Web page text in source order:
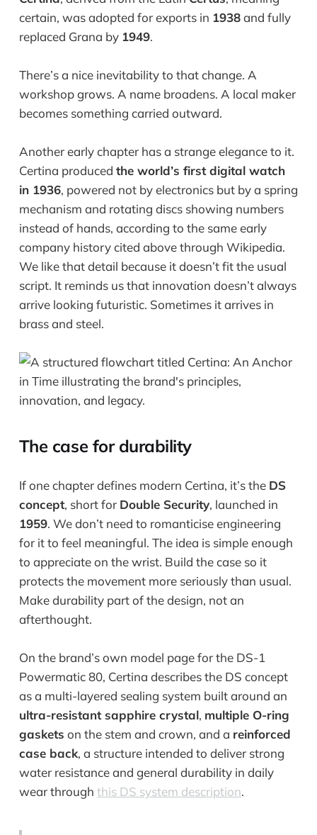
certain, was adopted for exports in 1938and fully
replaced Grana by 1949.
There’s a nice inevitability to that change. A
workshop grows. A name broadens. A local maker
becomes something carried outward.
Another early chapter has a strange elegance to it.
Certina produced the world’s first digital watch
in 1936, powered not by electronics but by a spring
mechanism and rotating discs showing numbers
instead of hands, according to the same early
company history cited above through Wikipedia.
We like that detail because it doesn’t fit the usual
script. It reminds us that innovation doesn’t always
arrive looking futuristic. Sometimes it arrives in
brass and steel.
The case for durability
If one chapter defines modern Certina, it’s the DS
concept, short for Double Security, launched in
1959. We don’t need to romanticise engineering
for it to feel meaningful. The idea is simple enough
to appreciate on the wrist. Build the case so it
protects the movement more seriously than usual.
Make durability part of the design, not an
afterthought.
On the brand’s own model page for the DS-1
Powermatic 80, Certina describes the DS concept
as a multi-layered sealing system built around an
ultra-resistant sapphire crystal, multiple O-ring
gaskets on the stem and crown, and a reinforced
case back, a structure intended to deliver strong
water resistance and general durability in daily
wear through this DS system description.